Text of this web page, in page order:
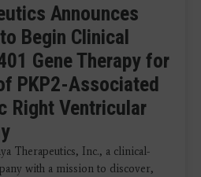
Announces
Begin Clinical
Gene Therapy for
PKP2-Associated
Right Ventricular
Therapeutics, Inc., a clinical-
with a mission to discover,